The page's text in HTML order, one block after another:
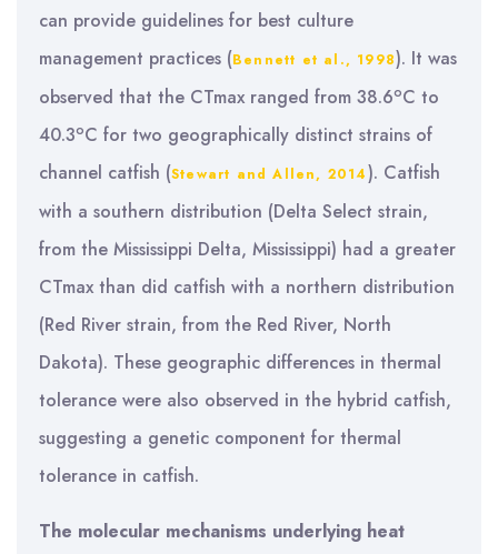
can provide guidelines for best culture
management practices (Bennett et al., 1998). It was
observed that the CTmax ranged from 38.6oC to
40.3oC for two geographically distinct strains of
channel catfish (Stewart and Allen, 2014). Catfish
with a southern distribution (Delta Select strain,
from the Mississippi Delta, Mississippi) had a greater
CTmax than did catfish with a northern distribution
(Red River strain, from the Red River, North
Dakota). These geographic differences in thermal
tolerance were also observed in the hybrid catfish,
suggesting a genetic component for thermal
tolerance in catfish.
The molecular mechanisms underlying heat